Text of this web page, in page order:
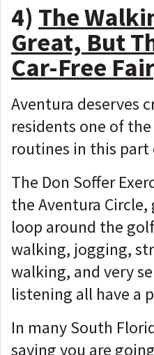
4) The
Great, But
Car-Free
Aventura deserves
residents one of
routines in this part
The Don Soffer
the Aventura Circle,
loop around the
walking, jogging,
walking, and very
listening all have a
In many South
saying you are